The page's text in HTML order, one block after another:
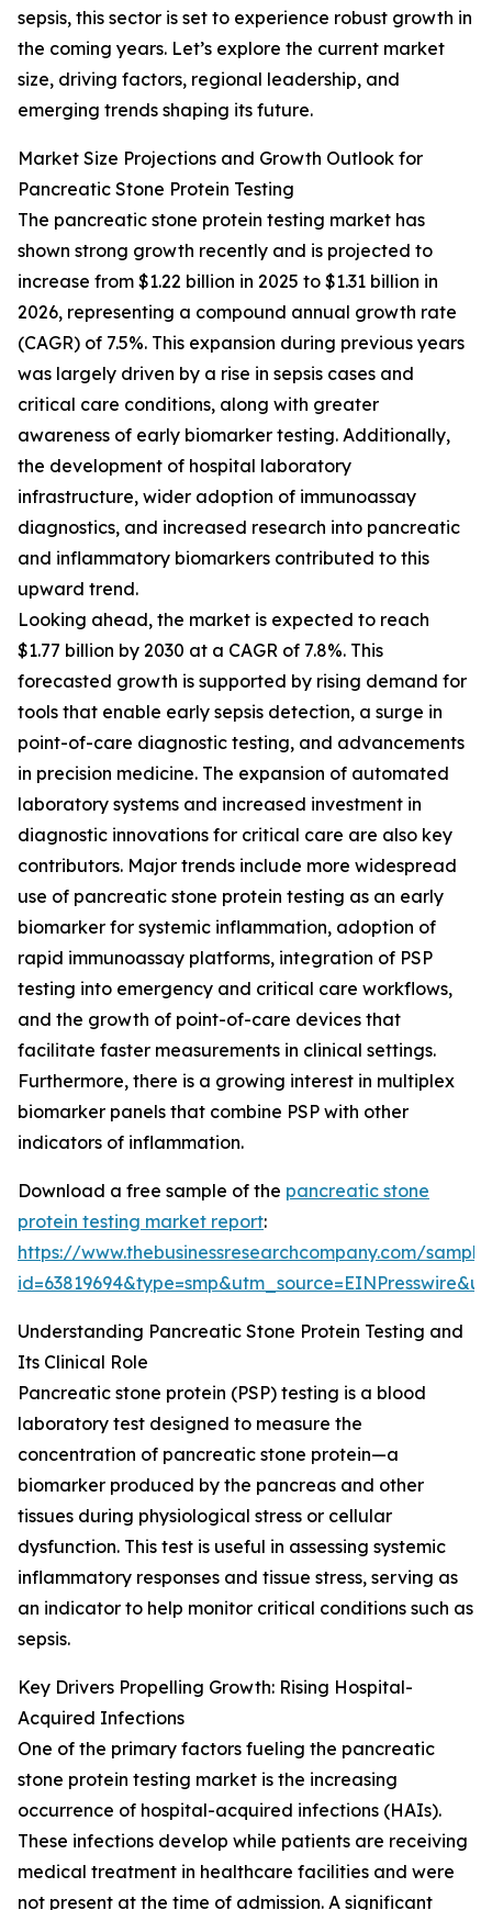
sepsis, this sector is set to experience robust growth in
the coming years. Let’s explore the current market
size, driving factors, regional leadership, and
emerging trends shaping its future.
Market Size Projections and Growth Outlook for
Pancreatic Stone Protein Testing
The pancreatic stone protein testing market has
shown strong growth recently and is projected to
increase from $1.22 billion in 2025 to $1.31 billion in
2026, representing a compound annual growth rate
(CAGR) of 7.5%. This expansion during previous years
was largely driven by a rise in sepsis cases and
critical care conditions, along with greater
awareness of early biomarker testing. Additionally,
the development of hospital laboratory
infrastructure, wider adoption of immunoassay
diagnostics, and increased research into pancreatic
and inflammatory biomarkers contributed to this
upward trend.
Looking ahead, the market is expected to reach
$1.77 billion by 2030 at a CAGR of 7.8%. This
forecasted growth is supported by rising demand for
tools that enable early sepsis detection, a surge in
point-of-care diagnostic testing, and advancements
in precision medicine. The expansion of automated
laboratory systems and increased investment in
diagnostic innovations for critical care are also key
contributors. Major trends include more widespread
use of pancreatic stone protein testing as an early
biomarker for systemic inflammation, adoption of
rapid immunoassay platforms, integration of PSP
testing into emergency and critical care workflows,
and the growth of point-of-care devices that
facilitate faster measurements in clinical settings.
Furthermore, there is a growing interest in multiplex
biomarker panels that combine PSP with other
indicators of inflammation.
Download a free sample of the pancreatic stone
protein testing market report:
https://www.thebusinessresearchcompany.com/
Understanding Pancreatic Stone Protein Testing and
Its Clinical Role
Pancreatic stone protein (PSP) testing is a blood
laboratory test designed to measure the
concentration of pancreatic stone protein—a
biomarker produced by the pancreas and other
tissues during physiological stress or cellular
dysfunction. This test is useful in assessing systemic
inflammatory responses and tissue stress, serving as
an indicator to help monitor critical conditions such as
sepsis.
Key Drivers Propelling Growth: Rising Hospital-
Acquired Infections
One of the primary factors fueling the pancreatic
stone protein testing market is the increasing
occurrence of hospital-acquired infections (HAIs).
These infections develop while patients are receiving
medical treatment in healthcare facilities and were
not present at the time of admission. A significant